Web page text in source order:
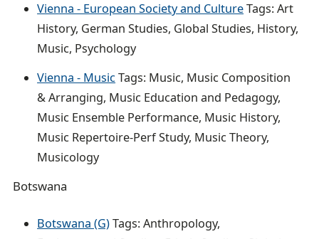
Vienna - European Society and CultureTags: Art
History, German Studies, Global Studies, History,
Music, Psychology
Vienna - MusicTags: Music, Music Composition
& Arranging, Music Education and Pedagogy,
Music Ensemble Performance, Music History,
Music Repertoire-Perf Study, Music Theory,
Musicology
Botswana
Botswana (G)Tags: Anthropology,